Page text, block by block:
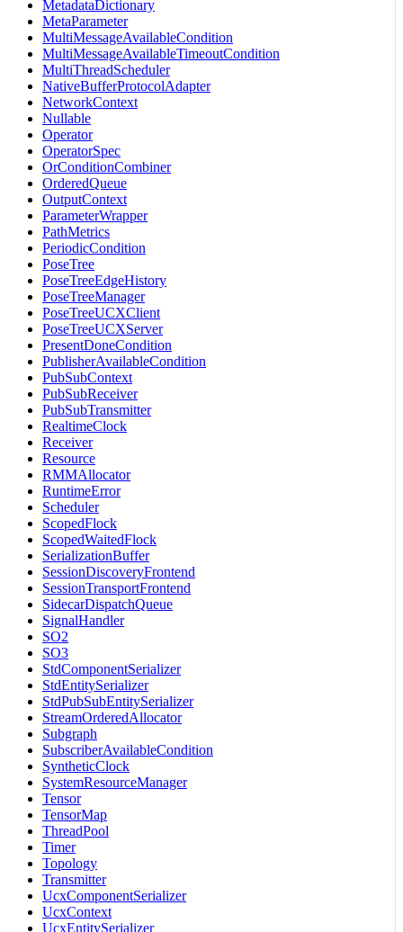
MetadataDictionary
MetaParameter
MultiMessageAvailableCondition
MultiMessageAvailableTimeoutCondition
MultiThreadScheduler
NativeBufferProtocolAdapter
NetworkContext
Nullable
Operator
OperatorSpec
OrConditionCombiner
OrderedQueue
OutputContext
ParameterWrapper
PathMetrics
PeriodicCondition
PoseTree
PoseTreeEdgeHistory
PoseTreeManager
PoseTreeUCXClient
PoseTreeUCXServer
PresentDoneCondition
PublisherAvailableCondition
PubSubContext
PubSubReceiver
PubSubTransmitter
RealtimeClock
Receiver
Resource
RMMAllocator
RuntimeError
Scheduler
ScopedFlock
ScopedWaitedFlock
SerializationBuffer
SessionDiscoveryFrontend
SessionTransportFrontend
SidecarDispatchQueue
SignalHandler
SO2
SO3
StdComponentSerializer
StdEntitySerializer
StdPubSubEntitySerializer
StreamOrderedAllocator
Subgraph
SubscriberAvailableCondition
SyntheticClock
SystemResourceManager
Tensor
TensorMap
ThreadPool
Timer
Topology
Transmitter
UcxComponentSerializer
UcxContext
UcxEntitySerializer